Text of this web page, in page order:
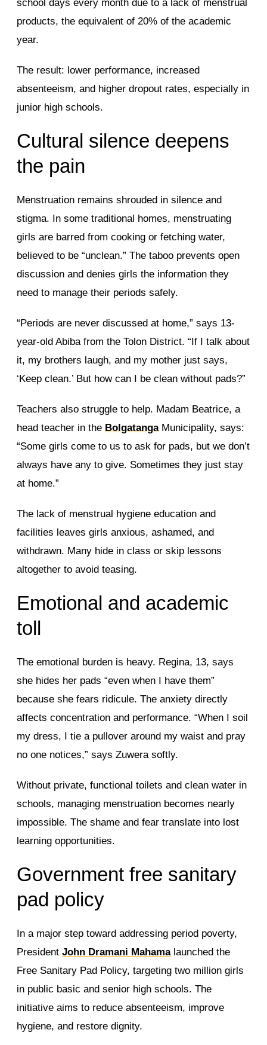
school days every month due to a lack of menstrual
products, the equivalent of 20% of the academic
year.
The result: lower performance, increased
absenteeism, and higher dropout rates, especially in
junior high schools.
Cultural silence deepens
the pain
Menstruation remains shrouded in silence and
stigma. In some traditional homes, menstruating
girls are barred from cooking or fetching water,
believed to be “unclean.” The taboo prevents open
discussion and denies girls the information they
need to manage their periods safely.
“Periods are never discussed at home,” says 13-
year-old Abiba from the Tolon District. “If I talk about
it, my brothers laugh, and my mother just says,
‘Keep clean.’ But how can I be clean without pads?”
Teachers also struggle to help. Madam Beatrice, a
head teacher in the BolgatangaMunicipality, says:
“Some girls come to us to ask for pads, but we don’t
always have any to give. Sometimes they just stay
at home.”
The lack of menstrual hygiene education and
facilities leaves girls anxious, ashamed, and
withdrawn. Many hide in class or skip lessons
altogether to avoid teasing.
Emotional and academic
toll
The emotional burden is heavy. Regina, 13, says
she hides her pads “even when I have them”
because she fears ridicule. The anxiety directly
affects concentration and performance. “When I soil
my dress, I tie a pullover around my waist and pray
no one notices,” says Zuwera softly.
Without private, functional toilets and clean water in
schools, managing menstruation becomes nearly
impossible. The shame and fear translate into lost
learning opportunities.
Government free sanitary
pad policy
In a major step toward addressing period poverty,
PresidentJohn Dramani Mahamalaunched the
Free Sanitary Pad Policy, targeting two million girls
in public basic and senior high schools. The
initiative aims to reduce absenteeism, improve
hygiene, and restore dignity.